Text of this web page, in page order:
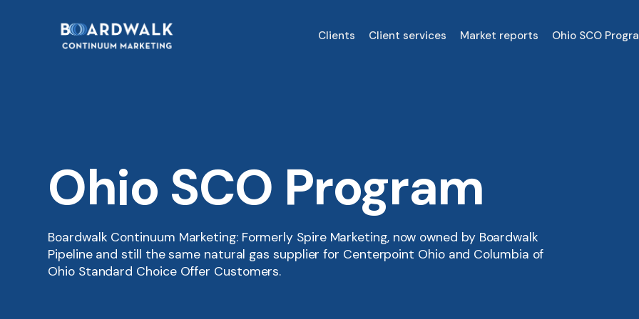
Clients Client services Market reports Ohio SCO
Ohio SCO Program
Boardwalk Continuum Marketing: Formerly Spire Marketing, now owned by Boardwalk
Pipeline and still the same natural gas supplier for Centerpoint Ohio and Columbia of
Ohio Standard Choice Offer Customers.